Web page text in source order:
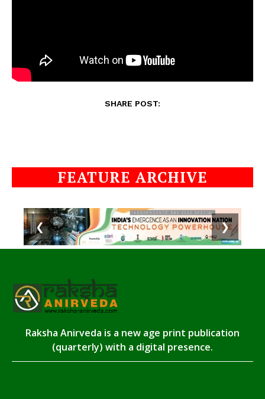
SHARE POST:
FEATURE ARCHIVE
❮ ❯
Raksha Anirveda is a new age print publication
(quarterly) with a digital presence.